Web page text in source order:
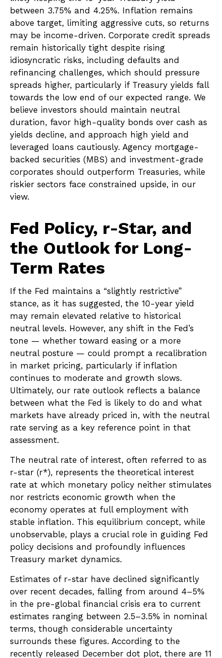
between 3.75% and 4.25%. Inflation remains
above target, limiting aggressive cuts, so returns
may be income-driven. Corporate credit spreads
remain historically tight despite rising
idiosyncratic risks, including defaults and
refinancing challenges, which should pressure
spreads higher, particularly if Treasury yields fall
towards the low end of our expected range. We
believe investors should maintain neutral
duration, favor high-quality bonds over cash as
yields decline, and approach high yield and
leveraged loans cautiously. Agency mortgage-
backed securities (MBS) and investment-grade
corporates should outperform Treasuries, while
riskier sectors face constrained upside, in our
view.
Fed Policy, r-Star, and
the Outlook for Long-
Term Rates
If the Fed maintains a “slightly restrictive”
stance, as it has suggested, the 10-year yield
may remain elevated relative to historical
neutral levels. However, any shift in the Fed’s
tone — whether toward easing or a more
neutral posture — could prompt a recalibration
in market pricing, particularly if inflation
continues to moderate and growth slows.
Ultimately, our rate outlook reflects a balance
between what the Fed is likely to do and what
markets have already priced in, with the neutral
rate serving as a key reference point in that
assessment.
The neutral rate of interest, often referred to as
r-star (r*), represents the theoretical interest
rate at which monetary policy neither stimulates
nor restricts economic growth when the
economy operates at full employment with
stable inflation. This equilibrium concept, while
unobservable, plays a crucial role in guiding Fed
policy decisions and profoundly influences
Treasury market dynamics.
Estimates of r-star have declined significantly
over recent decades, falling from around 4–5%
in the pre-global financial crisis era to current
estimates ranging between 2.5–3.5% in nominal
terms, though considerable uncertainty
surrounds these figures. According to the
recently released December dot plot, there are 11